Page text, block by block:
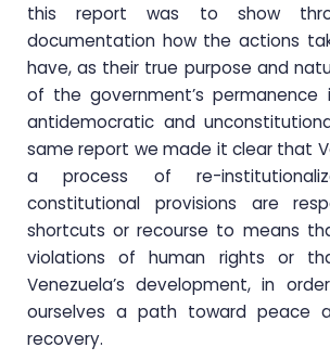
this report was to show
documentation how the actions
have, as their true purpose and
of the government’s
antidemocratic and
same report we made it clear that
a process of re-
constitutional provisions are
shortcuts or recourse to means
violations of human rights or
Venezuela’s development, in
ourselves a path toward peace
recovery.